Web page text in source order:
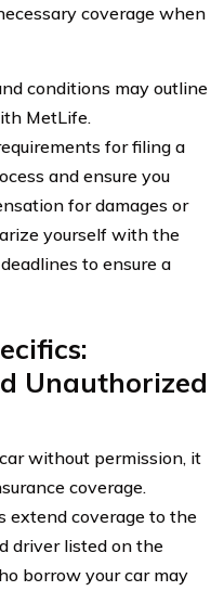
coverage when
conditions may outline
MetLife.
for filing a
and ensure you
for damages or
yourself with the
to ensure a
Unauthorized
without permission, it
coverage.
extend coverage to the
driver listed on the
borrow your car may